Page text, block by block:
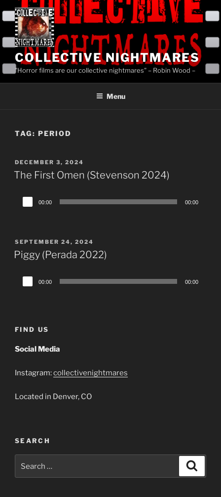
content
COLLECTIVE NIGHTMARES
"Horror films are our collective nightmares" – Robin Wood –
Menu
TAG: PERIOD
POSTED
ON
DECEMBER 3, 2024
The First Omen (Stevenson 2024)
Audio
Player
00:00 00:00
POSTED
ON
SEPTEMBER 24, 2024
Piggy (Perada 2022)
Audio
Player
00:00 00:00
FIND US
Social Media
Instagram:collectivenightmares
Located in Denver, CO
SEARCH
for: